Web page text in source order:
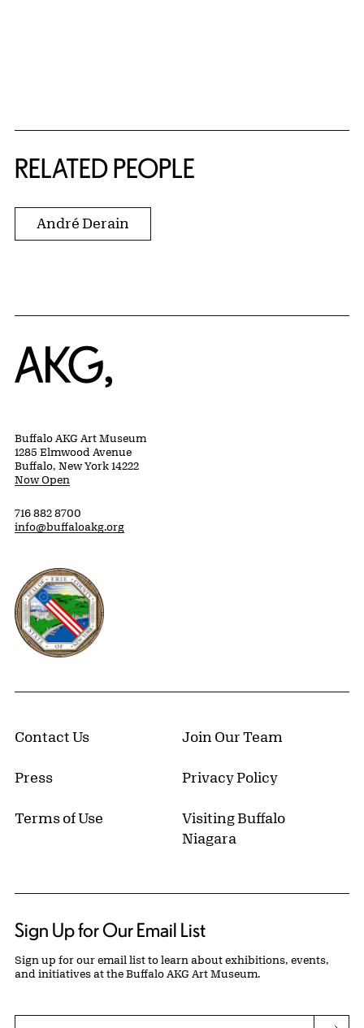
RELATED PEOPLE
André Derain
Home
Buffalo AKG Art Museum
1285 Elmwood Avenue
Buffalo, New York 14222
Now Open
716 882 8700
info@buffaloakg.org
Erie County, New York Website
Contact Us Join Our Team
Press Privacy Policy
Terms of Use
Visiting Buffalo
Niagara
Sign Up for Our Email List
Sign up for our email list to learn about exhibitions, events,
and initiatives at the Buffalo AKG Art Museum.